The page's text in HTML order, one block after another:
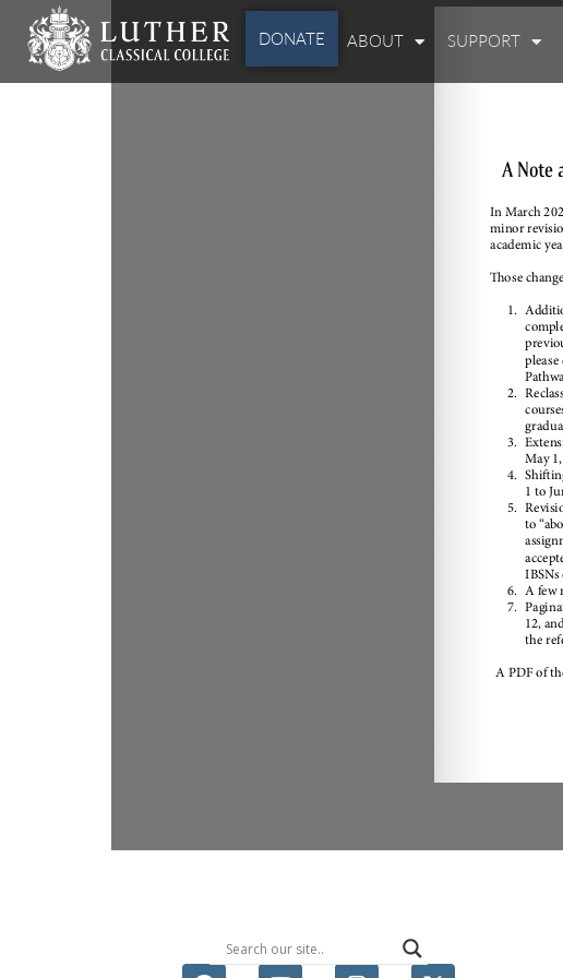
DONATE ABOUT SUPPORT